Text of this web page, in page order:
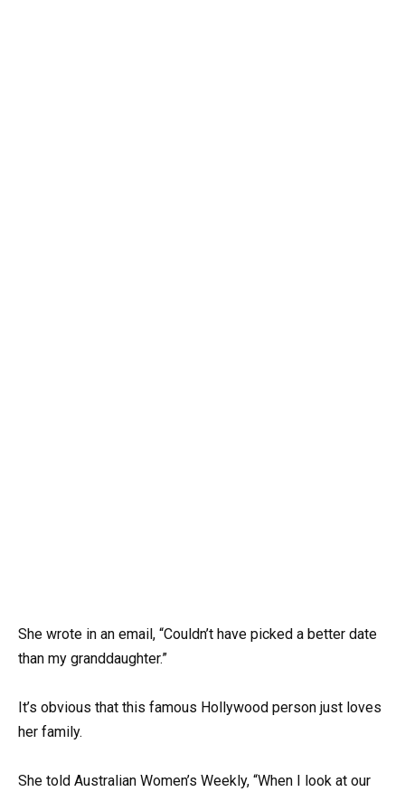
She wrote in an email, “Couldn’t have picked a better date
than my granddaughter.”
It’s obvious that this famous Hollywood person just loves
her family.
She told Australian Women’s Weekly, “When I look at our